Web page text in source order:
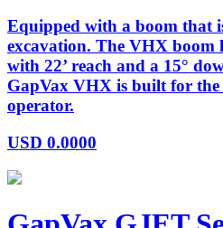
Equipped with a boom that
excavation. The VHX boom
with 22’ reach and a 15°
GapVax VHX is built for the
operator.
USD 0.0000